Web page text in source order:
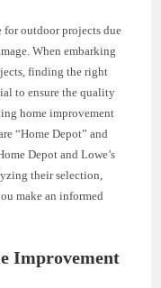
for outdoor projects due
When embarking
finding the right
to ensure the quality
home improvement
“Home Depot” and
Depot and Lowe’s
their selection,
make an informed
Improvement